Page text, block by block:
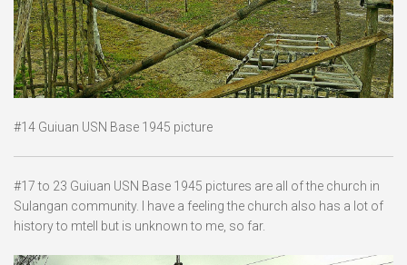
#14 Guiuan USN Base 1945 picture
#17 to 23 Guiuan USN Base 1945 pictures are all of the church in
Sulangan community. I have a feeling the church also has a lot of
history to mtell but is unknown to me, so far.